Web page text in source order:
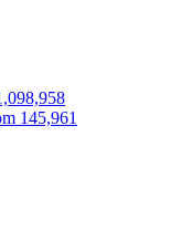
145,961